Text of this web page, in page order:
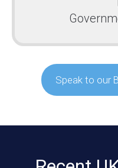
Speak to our